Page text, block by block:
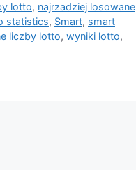
lotto, najrzadziej losowane
statistics, Smart, smart
liczby lotto, wyniki lotto,